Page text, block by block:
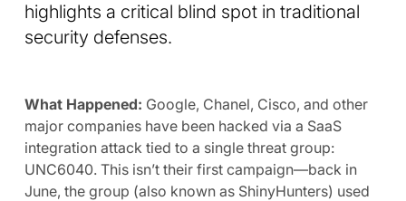
highlights a critical blind spot in traditional
security defenses.
What Happened: Google, Chanel, Cisco, and other
major companies have been hacked via a SaaS
integration attack tied to a single threat group:
UNC6040. This isn’t their first campaign—back in
June, the group (also known as ShinyHunters) used